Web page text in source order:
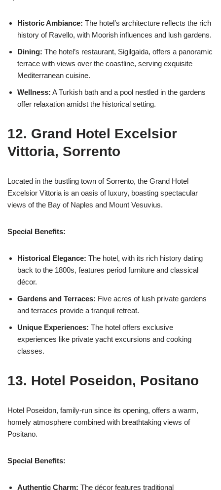
Historic Ambiance: The hotel’s architecture reflects the rich
history of Ravello, with Moorish influences and lush gardens.
Dining: The hotel’s restaurant, Sigilgaida, offers a panoramic
terrace with views over the coastline, serving exquisite
Mediterranean cuisine.
Wellness: A Turkish bath and a pool nestled in the gardens
offer relaxation amidst the historical setting.
12. Grand Hotel Excelsior
Vittoria, Sorrento
Located in the bustling town of Sorrento, the Grand Hotel
Excelsior Vittoria is an oasis of luxury, boasting spectacular
views of the Bay of Naples and Mount Vesuvius.
Special Benefits:
Historical Elegance: The hotel, with its rich history dating
back to the 1800s, features period furniture and classical
décor.
Gardens and Terraces: Five acres of lush private gardens
and terraces provide a tranquil retreat.
Unique Experiences: The hotel offers exclusive
experiences like private yacht excursions and cooking
classes.
13. Hotel Poseidon, Positano
Hotel Poseidon, family-run since its opening, offers a warm,
homely atmosphere combined with breathtaking views of
Positano.
Special Benefits:
Authentic Charm: The décor features traditional